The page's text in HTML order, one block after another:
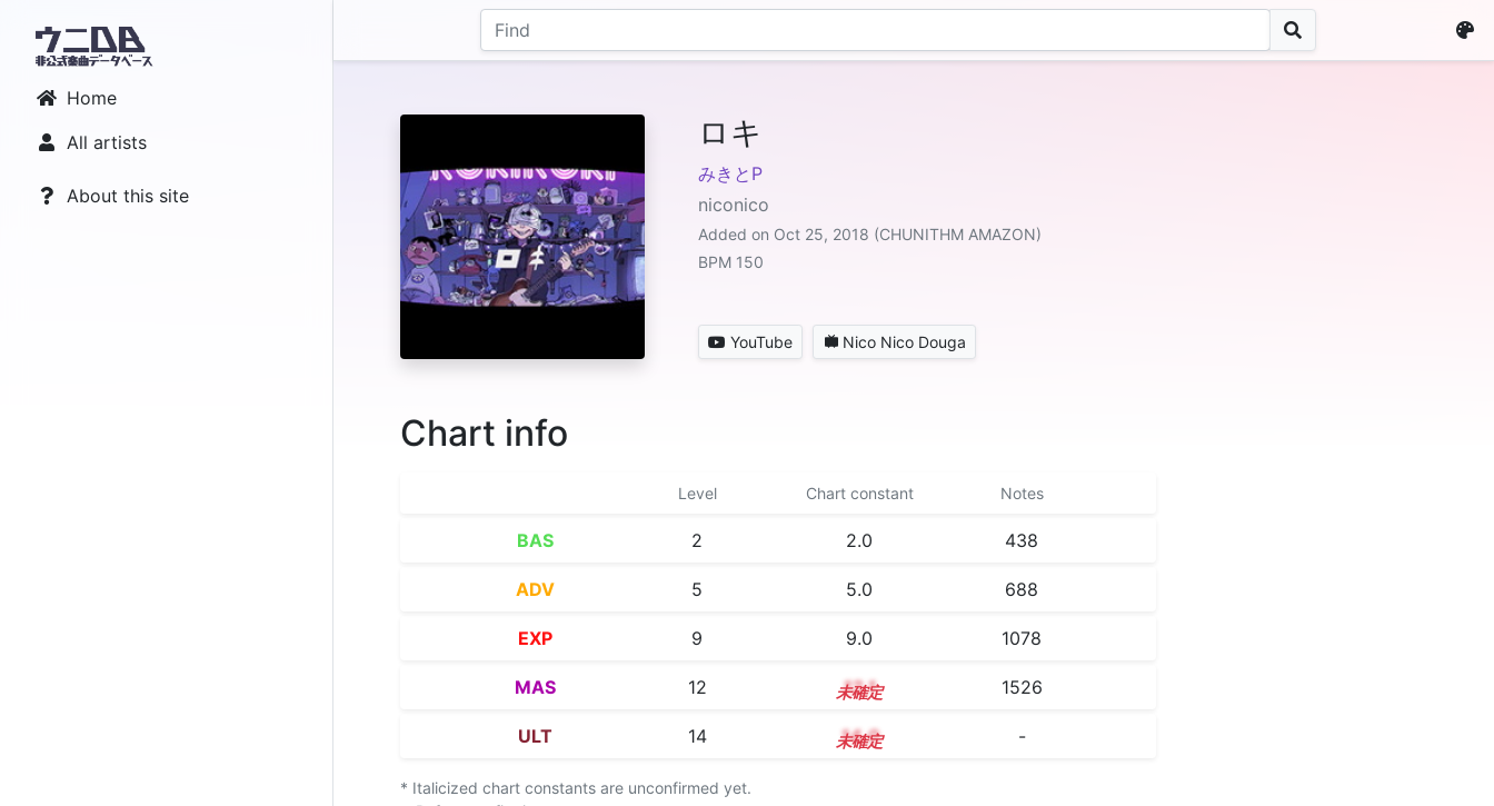
Home
All artists
About this site
ロキ
みきとP
niconico
Added on Oct 25, 2018 (CHUNITHM AMAZON)
BPM 150
YouTube Nico Nico Douga
Chart info
Level Chart constant Notes
BAS 2 2.0 438
ADV 5 5.0 688
EXP 9 9.0 1078
MAS 12 12.1 1526
ULT 14 14.0 -
* Italicized chart constants are unconfirmed yet.